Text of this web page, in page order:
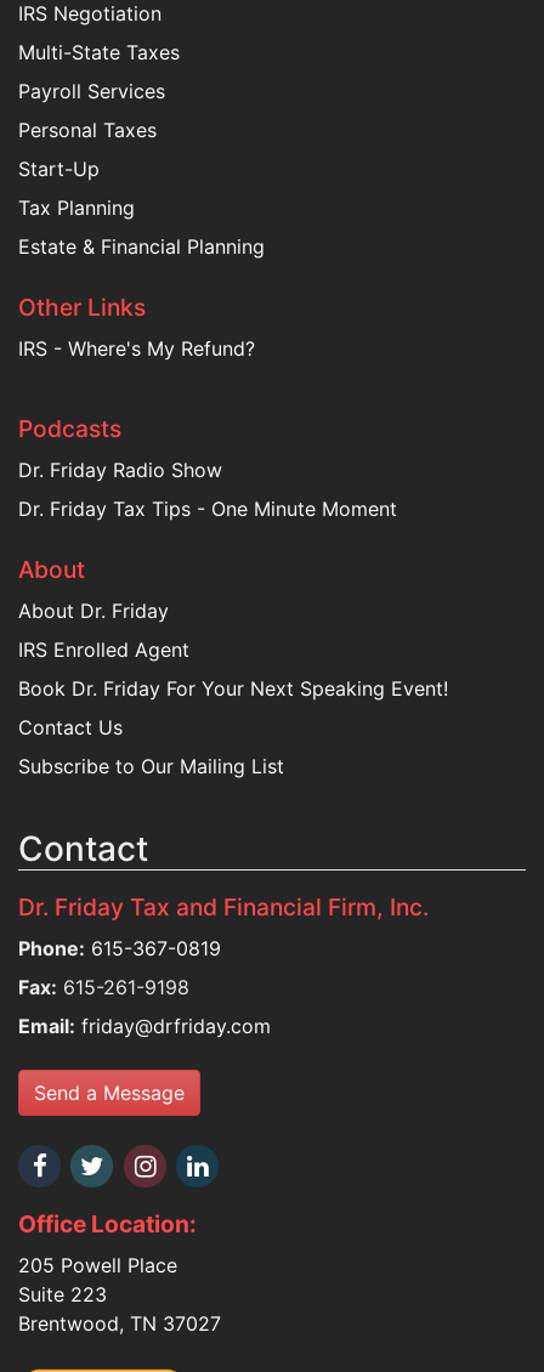
IRS Negotiation
Multi-State Taxes
Payroll Services
Personal Taxes
Start-Up
Tax Planning
Estate & Financial Planning
Other Links
IRS - Where's My Refund?
Podcasts
Dr. Friday Radio Show
Dr. Friday Tax Tips - One Minute Moment
About
About Dr. Friday
IRS Enrolled Agent
Book Dr. Friday For Your Next Speaking Event!
Contact Us
Subscribe to Our Mailing List
Contact
Dr. Friday Tax and Financial Firm, Inc.
Phone: 615-367-0819
Fax: 615-261-9198
Email: friday@drfriday.com
Send a Message
Office Location:
205 Powell Place
Suite 223
Brentwood, TN 37027